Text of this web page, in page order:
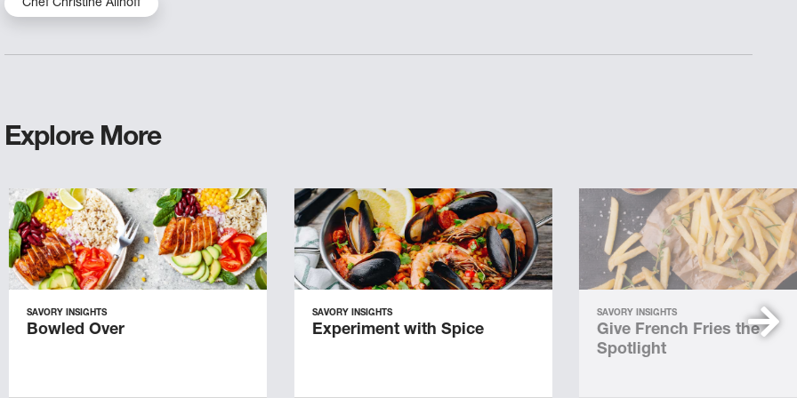
Chef Christine Allhoff
Explore More
SAVORY INSIGHTS
Bowled Over
SAVORY INSIGHTS
Experiment with Spice
SAVORY INSIGHTS
Give French Fries the
Spotlight